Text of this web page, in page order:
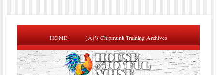
HOME {A}’s Chipmunk Training Archives